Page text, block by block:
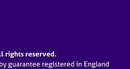
rights reserved.
guarantee registered in England